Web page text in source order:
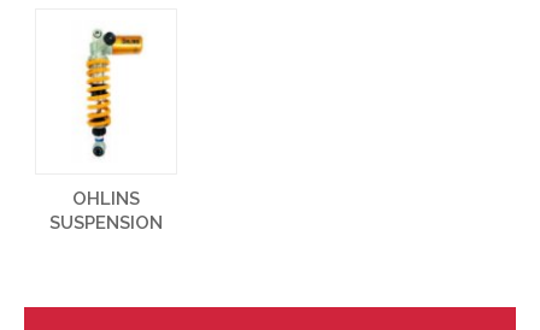
OHLINS
SUSPENSION